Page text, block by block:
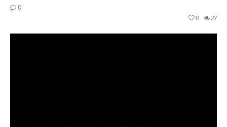
0
27
0